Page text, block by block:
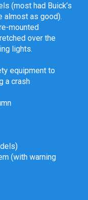
(most had Buick’s
almost as good).
mounted
over the
lights.
equipment to
a crash
(with warning